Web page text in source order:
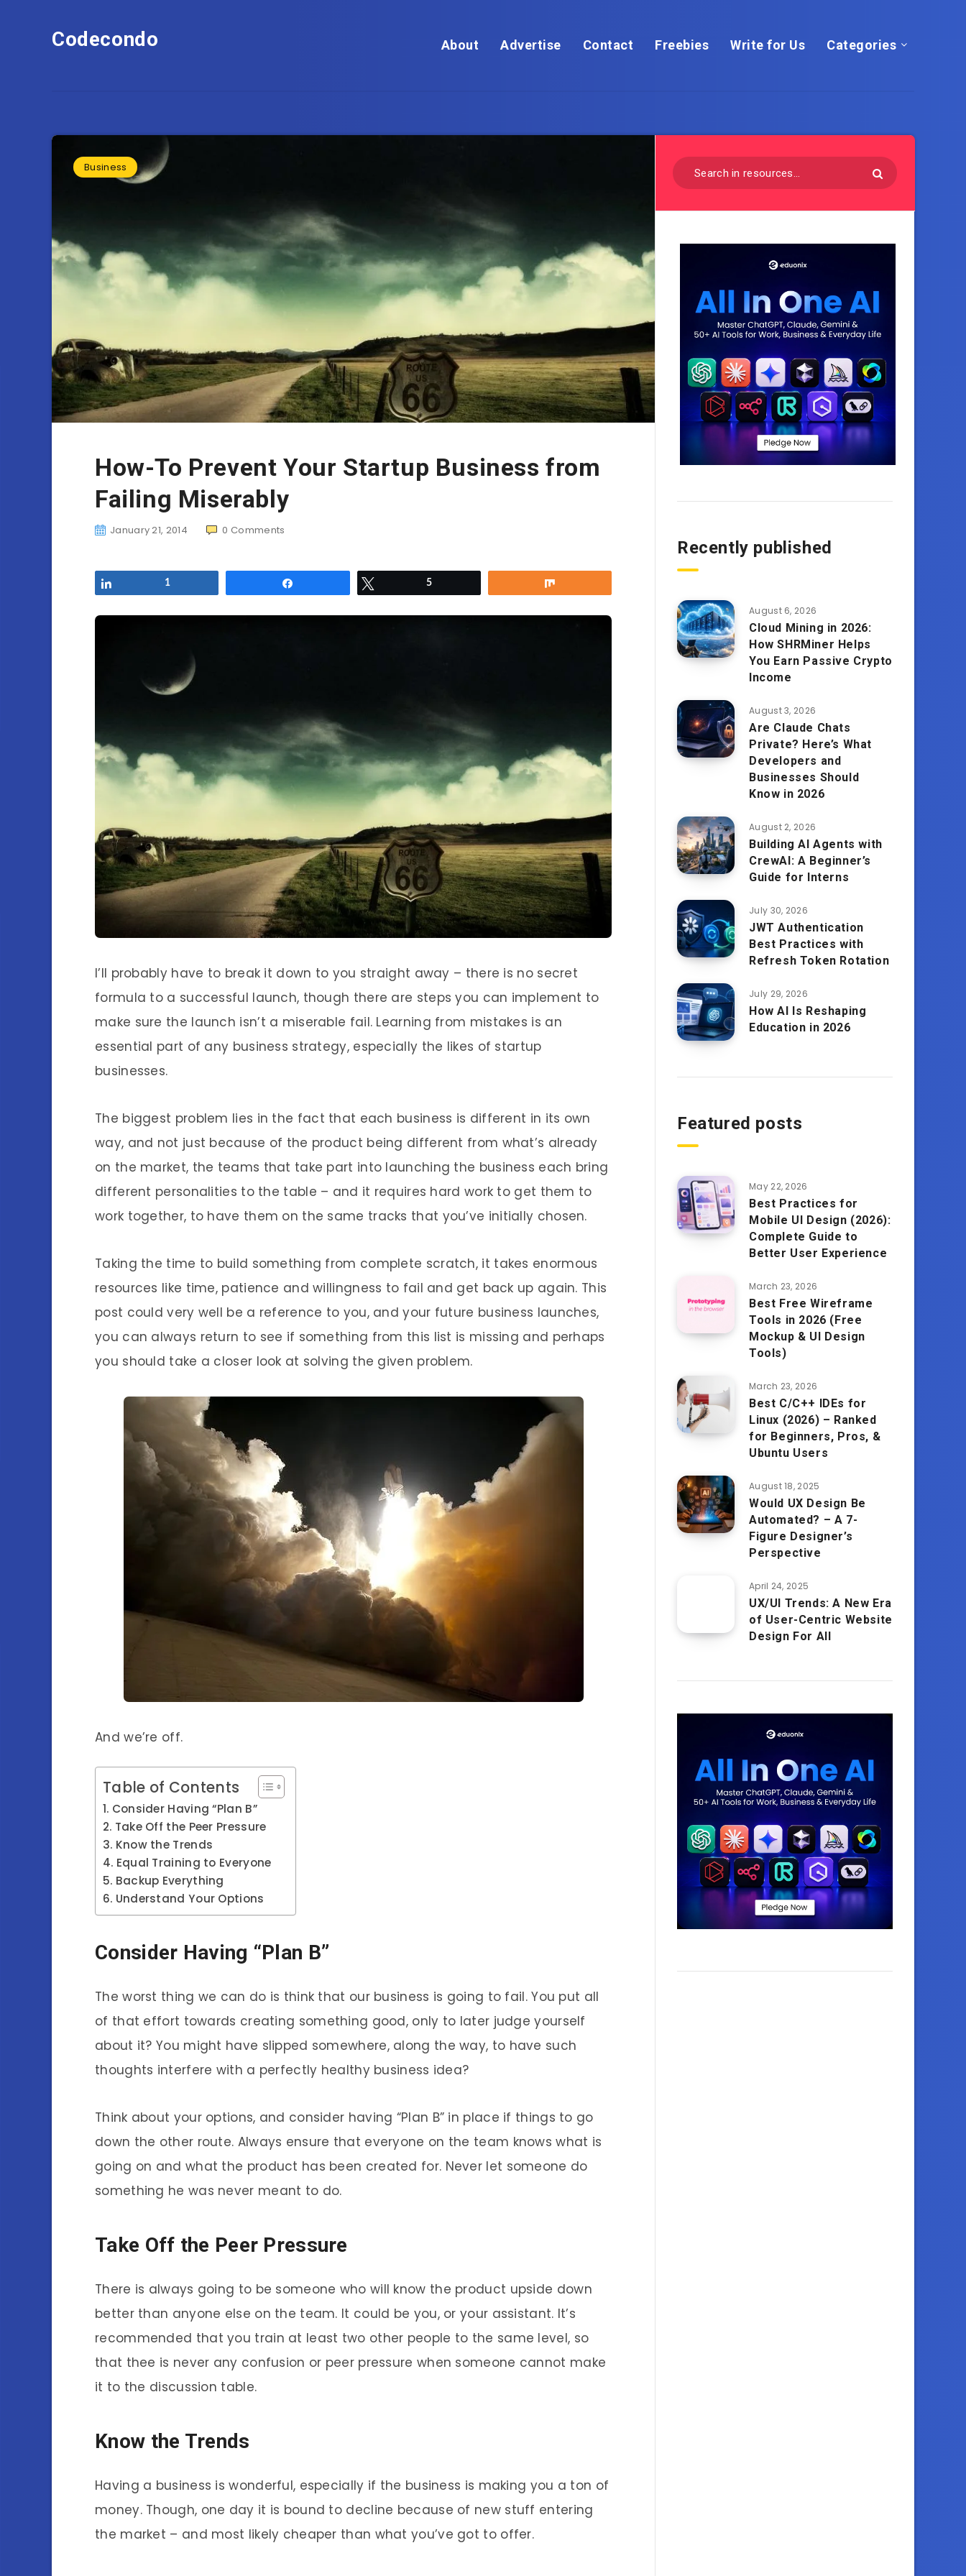
Codecondo About Advertise Contact Freebies Write for Us Categories
Business
How-To Prevent Your Startup Business from
Failing Miserably
January 21, 2014 0 Comments
1 5
I’ll probably have to break it down to you straight away – there is no secret
formula to a successful launch, though there are steps you can implement to
make sure the launch isn’t a miserable fail. Learning from mistakes is an
essential part of any business strategy, especially the likes of startup
businesses.
The biggest problem lies in the fact that each business is different in its own
way, and not just because of the product being different from what’s already
on the market, the teams that take part into launching the business each bring
different personalities to the table – and it requires hard work to get them to
work together, to have them on the same tracks that you’ve initially chosen.
Taking the time to build something from complete scratch, it takes enormous
resources like time, patience and willingness to fail and get back up again. This
post could very well be a reference to you, and your future business launches,
you can always return to see if something from this list is missing and perhaps
you should take a closer look at solving the given problem.
And we’re off.
Table of Contents
Consider Having “Plan B”
Take Off the Peer Pressure
Know the Trends
Equal Training to Everyone
Backup Everything
Understand Your Options
Consider Having “Plan B”
The worst thing we can do is think that our business is going to fail. You put all
of that effort towards creating something good, only to later judge yourself
about it? You might have slipped somewhere, along the way, to have such
thoughts interfere with a perfectly healthy business idea?
Think about your options, and consider having “Plan B” in place if things to go
down the other route. Always ensure that everyone on the team knows what is
going on and what the product has been created for. Never let someone do
something he was never meant to do.
Take Off the Peer Pressure
There is always going to be someone who will know the product upside down
better than anyone else on the team. It could be you, or your assistant. It’s
recommended that you train at least two other people to the same level, so
that thee is never any confusion or peer pressure when someone cannot make
it to the discussion table.
Know the Trends
Having a business is wonderful, especially if the business is making you a ton of
money. Though, one day it is bound to decline because of new stuff entering
the market – and most likely cheaper than what you’ve got to offer.
Recently published
August 6, 2026
Cloud Mining in 2026:
How SHRMiner Helps
You Earn Passive Crypto
Income
August 3, 2026
Are Claude Chats
Private? Here’s What
Developers and
Businesses Should
Know in 2026
August 2, 2026
Building AI Agents with
CrewAI: A Beginner’s
Guide for Interns
July 30, 2026
JWT Authentication
Best Practices with
Refresh Token Rotation
July 29, 2026
How AI Is Reshaping
Education in 2026
Featured posts
May 22, 2026
Best Practices for
Mobile UI Design (2026):
Complete Guide to
Better User Experience
March 23, 2026
Best Free Wireframe
Tools in 2026 (Free
Mockup & UI Design
Tools)
March 23, 2026
Best C/C++ IDEs for
Linux (2026) – Ranked
for Beginners, Pros, &
Ubuntu Users
August 18, 2025
Would UX Design Be
Automated? – A 7-
Figure Designer’s
Perspective
April 24, 2025
UX/UI Trends: A New Era
of User-Centric Website
Design For All